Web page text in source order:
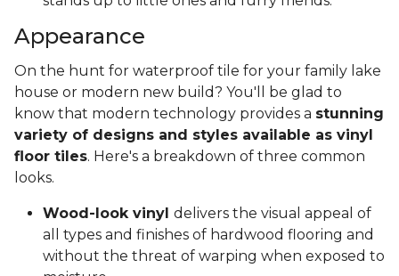
Appearance
On the hunt for waterproof tile for your family lake
house or modern new build? You'll be glad to
know that modern technology provides a stunning
variety of designs and styles available as vinyl
floor tiles. Here's a breakdown of three common
looks.
Wood-look vinyl delivers the visual appeal of
all types and finishes of hardwood flooring and
without the threat of warping when exposed to